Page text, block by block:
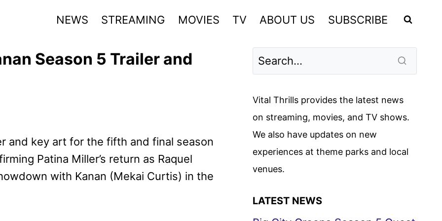
NEWS STREAMING MOVIES TV ABOUT US SUBSCRIBE
Season 5 Trailer and
and key art for the fifth and final season
Patina Miller’s return as Raquel
with Kanan (Mekai Curtis) in the
Vital Thrills provides the latest news
on streaming, movies, and TV shows.
We also have updates on new
experiences at theme parks and local
venues.
LATEST NEWS